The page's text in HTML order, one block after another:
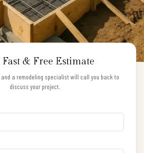
Fast & Free Estimate
a remodeling specialist will call you back to
discuss your project.